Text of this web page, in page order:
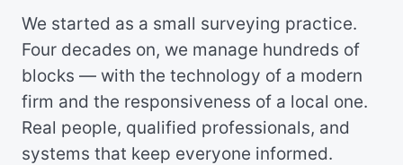
We started as a small surveying practice.
Four decades on, we manage hundreds of
blocks — with the technology of a modern
firm and the responsiveness of a local one.
Real people, qualified professionals, and
systems that keep everyone informed.